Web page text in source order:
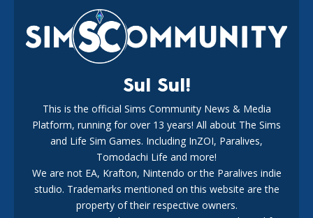
The EA Buyout Explained: Fact VS Fiction
181 week ago
EA Reveals Free The Sims 4 Coach Capsule Collection and
New Music Den Kit Info
Sul Sul!
This is the official Sims Community News & Media
Platform, running for over 13 years! All about The Sims
and Life Sim Games. Including InZOI, Paralives,
Tomodachi Life and more!
We are not EA, Krafton, Nintendo or the Paralives indie
studio. Trademarks mentioned on this website are the
property of their respective owners.